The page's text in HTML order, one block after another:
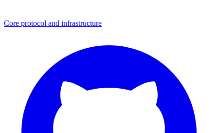
Core protocol and infrastructure